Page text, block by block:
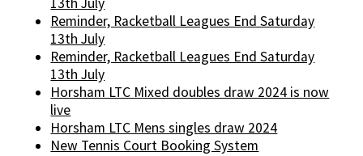
Reminder, Racketball Leagues End Saturday
13th July
Reminder, Racketball Leagues End Saturday
13th July
Horsham LTC Mixed doubles draw 2024 is now
live
Horsham LTC Mens singles draw 2024
New Tennis Court Booking System